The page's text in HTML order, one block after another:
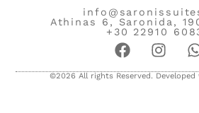
Athinas 6, Saronida,
+30 22910
©2026 All rights Reserved.